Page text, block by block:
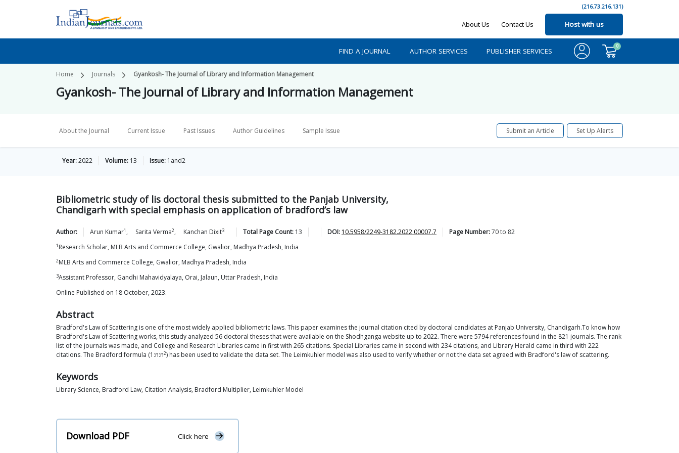
(216.73.216.131)
About Us Contact Us Host with us
FIND A JOURNAL AUTHOR SERVICES PUBLISHER SERVICES
0
Home Journals Gyankosh- The Journal of Library and Information Management
Gyankosh- The Journal of Library and Information Management
About the Journal Current Issue Past Issues Author Guidelines Sample Issue Submit an Article Set Up Alerts
Year:2022 Volume: 13 Issue: 1and2
Bibliometric study of lis doctoral thesis submitted to the Panjab University,
Chandigarh with special emphasis on application of bradford’s law
Author: Arun Kumar1 , Sarita Verma2, Kanchan Dixit3 Total Page Count: 13 DOI: 10.5958/2249-3182.2022.00007.7 Page Number:70to 82
1 Research Scholar, MLB Arts and Commerce College, Gwalior, Madhya Pradesh, India
2MLB Arts and Commerce College, Gwalior, Madhya Pradesh, India
3Assistant Professor, Gandhi Mahavidyalaya, Orai, Jalaun, Uttar Pradesh, India
Online Published on 18 October, 2023.
Abstract
Bradford's Law of Scattering is one of the most widely applied bibliometric laws. This paper examines the journal citation cited by doctoral candidates at Panjab University, Chandigarh.To know how
Bradford's Law of Scattering works, this study analyzed 56 doctoral theses that were available on the Shodhganga website up to 2022. There were 5794 references found in the 821 journals. The rank
list of the journals was made, and College and Research Libraries came in first with 265 citations. Special Libraries came in second with 234 citations, and Library Herald came in third with 222
citations. The Bradford formula (1:n:n2) has been used to validate the data set. The Leimkuhler model was also used to verify whether or not the data set agreed with Bradford's law of scattering.
Keywords
Library Science, Bradford Law, Citation Analysis, Bradford Multiplier, Leimkuhler Model
Download PDF Click here